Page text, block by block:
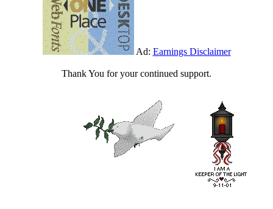
Ad: Earnings Disclaimer
Thank You for your continued support.